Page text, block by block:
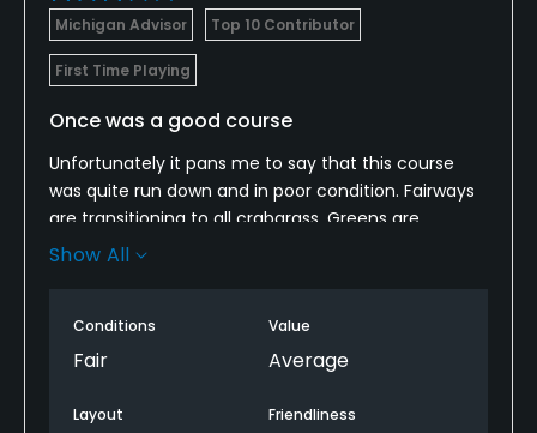
Michigan Advisor Top 10 Contributor
First Time Playing
Once was a good course
Unfortunately it pans me to say that this course
was quite run down and in poor condition. Fairways
are transitioning to all crabgrass. Greens are
starting to get crabgrass in them as bunkers are in
While I recommend this course it’s only because
the greens remain in decent shape and are were
Show All
Conditions
Fair
Value
Average
Layout Friendliness